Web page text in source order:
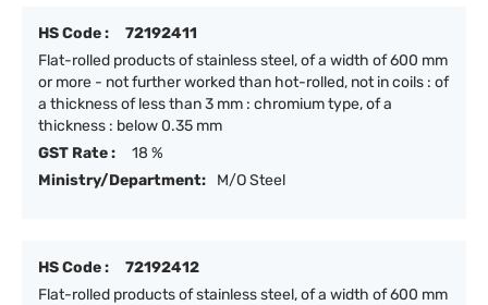
HS Code :
72192411
Flat-rolled products of stainless steel, of a width of 600 mm
or more - not further worked than hot-rolled, not in coils : of
a thickness of less than 3 mm : chromium type, of a
thickness : below 0.35 mm
GST Rate :
18 %
Ministry/Department:
M/O Steel
HS Code :
72192412
Flat-rolled products of stainless steel, of a width of 600 mm